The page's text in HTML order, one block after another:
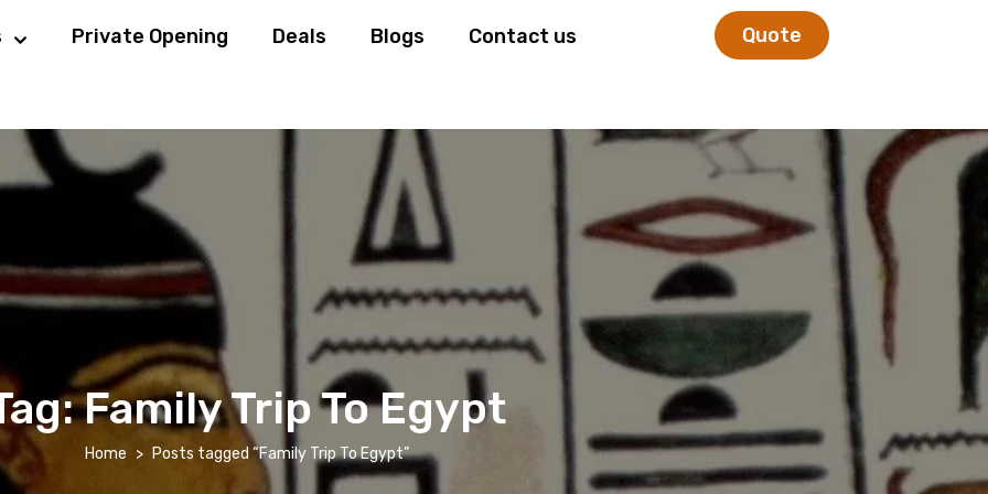
Private Opening Deals Blogs Contact us Quote
Family Trip To Egypt
Home Posts tagged “Family Trip To Egypt”